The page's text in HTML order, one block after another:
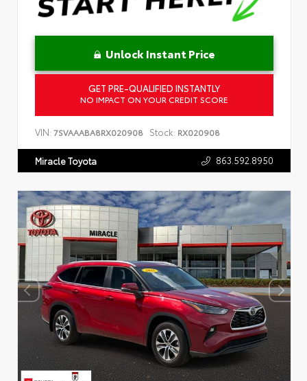
Unlock Instant Price
GET PRE-QUALIFIED INSTANTLY
NO IMPACT ON YOUR CREDIT SCORE
VIN: 7SVAAABA8RX020908 Stock: RX020908
Miracle Toyota 863.592.8950